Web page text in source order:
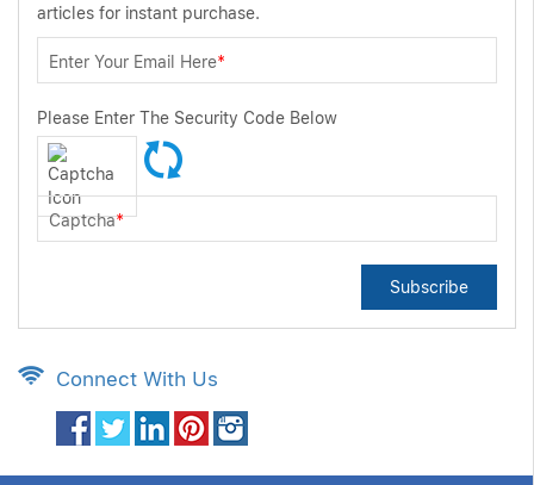
articles for instant purchase.
Enter Your Email Here*
Please Enter The Security Code Below
Captcha*
Subscribe
Connect With Us